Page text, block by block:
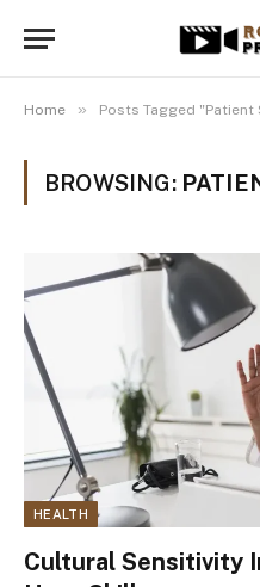
Home » Posts Tagged
BROWSING:
HEALTH
Cultural Sensitivity